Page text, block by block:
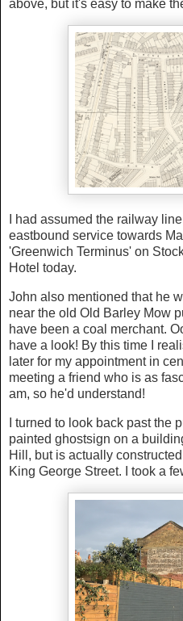
above, but it's easy to make
I had assumed the railway
eastbound service towards
'Greenwich Terminus' on
Hotel today.
John also mentioned that he
near the old Old Barley Mow
have been a coal merchant.
have a look! By this time I
later for my appointment in
meeting a friend who is as
am, so he'd understand!
I turned to look back past the
painted ghostsign on a
Hill, but is actually
King George Street. I took a